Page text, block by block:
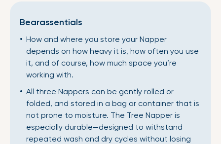
Bearassentials
How and where you store your Napper
depends on how heavy it is, how often you use
it, and of course, how much space you’re
working with.
All three Nappers can be gently rolled or
folded, and stored in a bag or container that is
not prone to moisture. The Tree Napper is
especially durable—designed to withstand
repeated wash and dry cycles without losing